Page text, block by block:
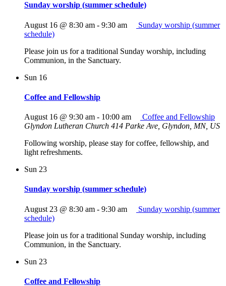
Sunday worship (summer schedule)
August 16 @ 8:30 am - 9:30 am
Sunday worship (summer
schedule)
Please join us for a traditional Sunday worship, including
Communion, in the Sanctuary.
Sun 16
Coffee and Fellowship
August 16 @ 9:30 am - 10:00 am
Coffee and Fellowship
Glyndon Lutheran Church 414 Parke Ave, Glyndon, MN, US
Following worship, please stay for coffee, fellowship, and
light refreshments.
Sun 23
Sunday worship (summer schedule)
August 23 @ 8:30 am - 9:30 am
Sunday worship (summer
schedule)
Please join us for a traditional Sunday worship, including
Communion, in the Sanctuary.
Sun 23
Coffee and Fellowship